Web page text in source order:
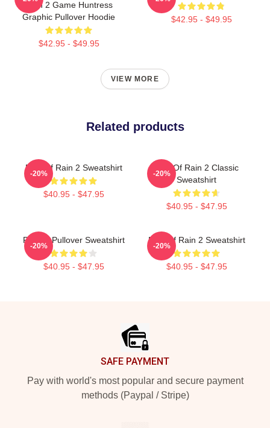
Rain 2 Game Huntress
Graphic Pullover Hoodie
$42.95 - $49.95
$42.95 - $49.95
VIEW MORE
Related products
Risk Of Rain 2 Sweatshirt
$40.95 - $47.95
-20%
Risk Of Rain 2 Classic
Sweatshirt
$40.95 - $47.95
-20%
R. R. 2 Pullover Sweatshirt
$40.95 - $47.95
-20%
Risk Of Rain 2 Sweatshirt
$40.95 - $47.95
-20%
SAFE PAYMENT
Pay with world's most popular and secure payment
methods (Paypal / Stripe)